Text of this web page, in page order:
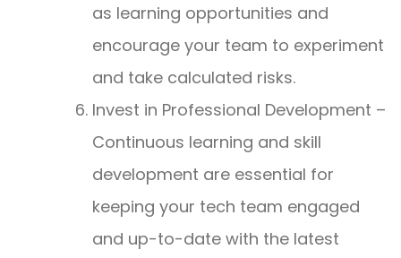
as learning opportunities and
encourage your team to experiment
and take calculated risks.
Invest in Professional Development –
Continuous learning and skill
development are essential for
keeping your tech team engaged
and up-to-date with the latest